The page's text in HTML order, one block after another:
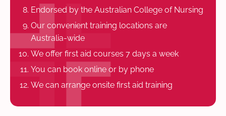
Endorsed by the Australian College of Nursing
Our convenient training locations are
Australia-wide
We offer first aid courses 7 days a week
You can book online or by phone
We can arrange onsite first aid training